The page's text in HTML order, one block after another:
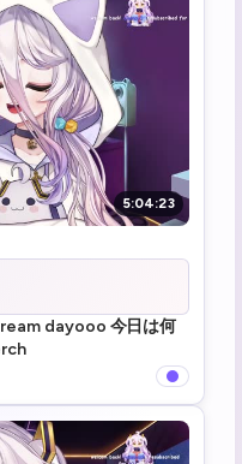
5:04:23
dayooo 今日は何